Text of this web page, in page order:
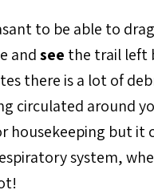
to be able to
andsee the trail left
there is a lot of
circulated around
housekeeping but it
system,